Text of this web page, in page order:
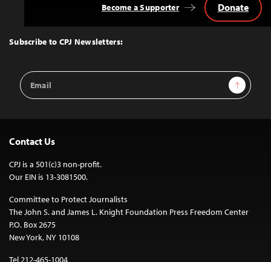
Top
Subscribe to CPJ Newsletters:
Email
Address
Sign Up
Become a Supporter Donate
Contact Us
CPJ is a 501(c)3 non-profit.
Our EIN is 13-3081500.
Committee to Protect Journalists
The John S. and James L. Knight Foundation Press Freedom Center
P.O. Box 2675
New York, NY 10108
Tel 212-465-1004